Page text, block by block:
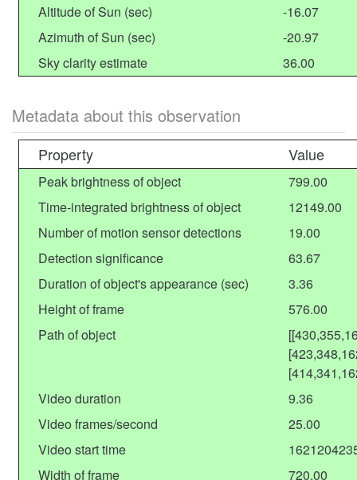
Altitude of Sun (sec)
-16.07
Azimuth of Sun (sec)
-20.97
Sky clarity estimate
36.00
Metadata about this observation
Property Value
Peak brightness of object
799.00
Time-integrated brightness of object
12149.00
Number of motion sensor detections
19.00
Detection significance
63.67
Duration of object's appearance (sec)
3.36
Height of frame
576.00
Path of object
Video duration
9.36
Video frames/second
25.00
Video start time
Width of frame
720.00